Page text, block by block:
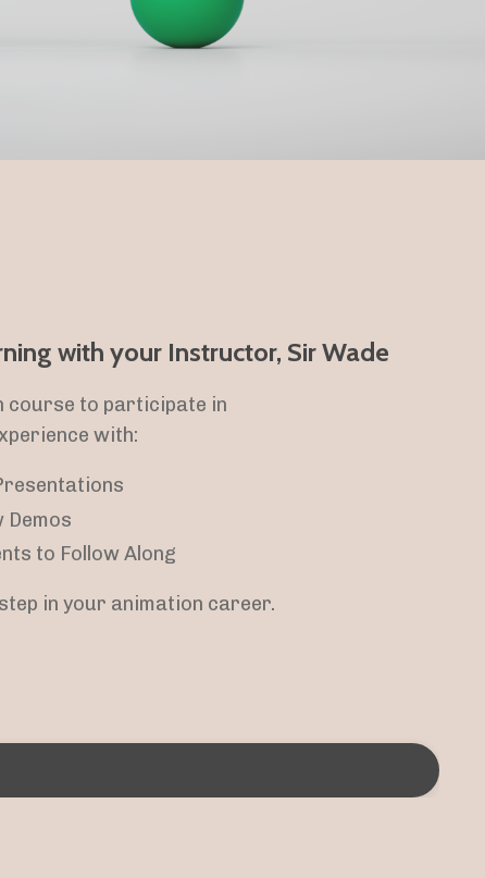
with your Instructor, Sir Wade
course to participate in
with:
to Follow Along
in your animation career.